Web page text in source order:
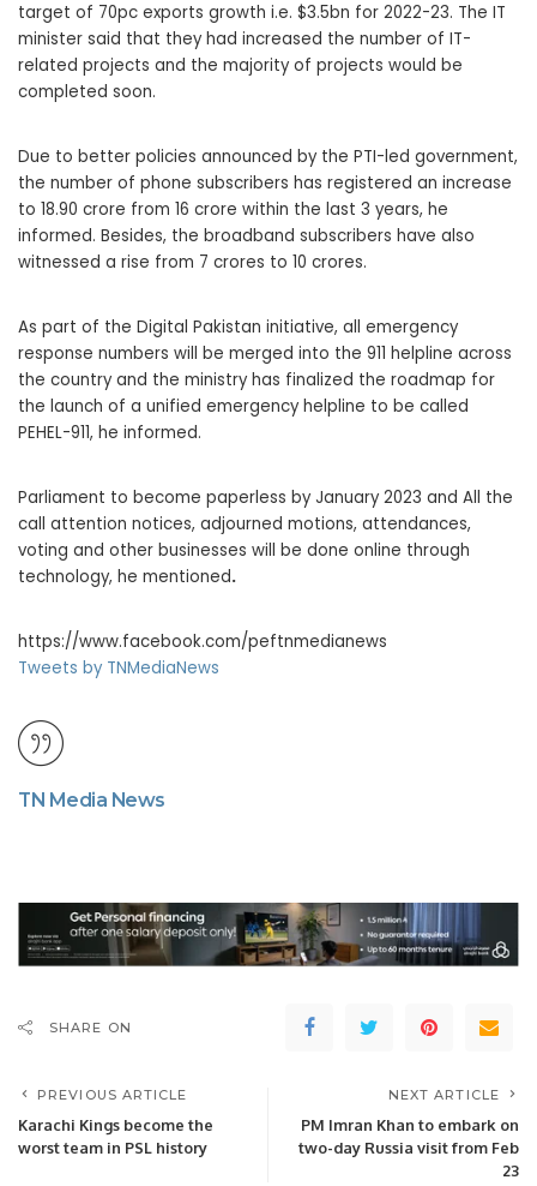
target of 70pc exports growth i.e. $3.5bn for 2022-23. The IT
minister said that they had increased the number of IT-
related projects and the majority of projects would be
completed soon.
Due to better policies announced by the PTI-led government,
the number of phone subscribers has registered an increase
to 18.90 crore from 16 crore within the last 3 years, he
informed. Besides, the broadband subscribers have also
witnessed a rise from 7 crores to 10 crores.
As part of the Digital Pakistan initiative, all emergency
response numbers will be merged into the 911 helpline across
the country and the ministry has finalized the roadmap for
the launch of a unified emergency helpline to be called
PEHEL-911, he informed.
Parliament to become paperless by January 2023 and All the
call attention notices, adjourned motions, attendances,
voting and other businesses will be done online through
technology, he mentioned.
https://www.facebook.com/peftnmedianews
Tweets by TNMediaNews
TN Media News
SHARE ON
PREVIOUS ARTICLE
Karachi Kings become the
worst team in PSL history
NEXT ARTICLE
PM Imran Khan to embark on
two-day Russia visit from Feb
23